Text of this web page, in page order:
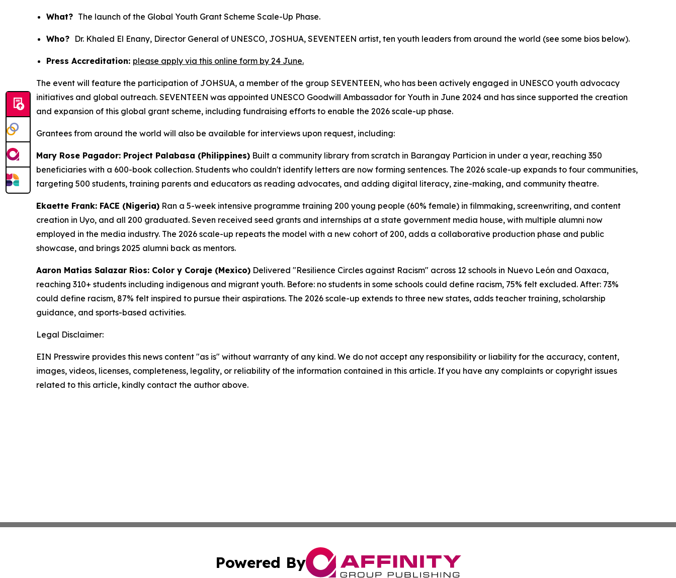
What? The launch of the Global Youth Grant Scheme Scale-Up Phase.
Who? Dr. Khaled El Enany, Director General of UNESCO, JOSHUA, SEVENTEEN artist, ten youth leaders from around the world (see some bios below).
Press Accreditation: please apply via this online form by 24 June.
The event will feature the participation of JOHSUA, a member of the group SEVENTEEN, who has been actively engaged in UNESCO youth advocacy
initiatives and global outreach. SEVENTEEN was appointed UNESCO Goodwill Ambassador for Youth in June 2024 and has since supported the creation
and expansion of this global grant scheme, including fundraising efforts to enable the 2026 scale-up phase.
Grantees from around the world will also be available for interviews upon request, including:
Mary Rose Pagador: Project Palabasa (Philippines) Built a community library from scratch in Barangay Particion in under a year, reaching 350
beneficiaries with a 600-book collection. Students who couldn't identify letters are now forming sentences. The 2026 scale-up expands to four communities,
targeting 500 students, training parents and educators as reading advocates, and adding digital literacy, zine-making, and community theatre.
Ekaette Frank: FACE (Nigeria) Ran a 5-week intensive programme training 200 young people (60% female) in filmmaking, screenwriting, and content
creation in Uyo, and all 200 graduated. Seven received seed grants and internships at a state government media house, with multiple alumni now
employed in the media industry. The 2026 scale-up repeats the model with a new cohort of 200, adds a collaborative production phase and public
showcase, and brings 2025 alumni back as mentors.
Aaron Matias Salazar Rios: Color y Coraje (Mexico) Delivered "Resilience Circles against Racism" across 12 schools in Nuevo León and Oaxaca,
reaching 310+ students including indigenous and migrant youth. Before: no students in some schools could define racism, 75% felt excluded. After: 73%
could define racism, 87% felt inspired to pursue their aspirations. The 2026 scale-up extends to three new states, adds teacher training, scholarship
guidance, and sports-based activities.
Legal Disclaimer:
EIN Presswire provides this news content "as is" without warranty of any kind. We do not accept any responsibility or liability for the accuracy, content,
images, videos, licenses, completeness, legality, or reliability of the information contained in this article. If you have any complaints or copyright issues
related to this article, kindly contact the author above.
Powered By